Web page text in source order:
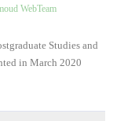
WebTeam
Studies and
in March 2020